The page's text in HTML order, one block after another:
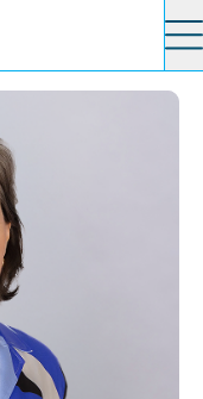
Search